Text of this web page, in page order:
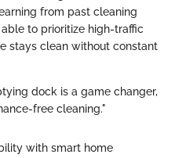
from past cleaning
able to prioritize high-traffic
stays clean without constant
dock is a game changer,
free cleaning."
with smart home